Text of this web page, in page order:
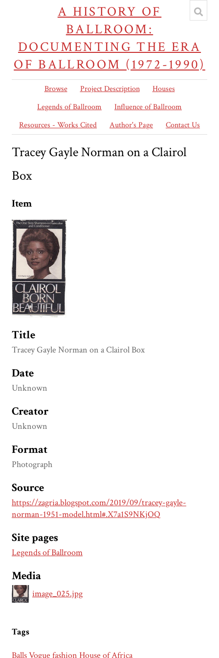
A HISTORY OF
BALLROOM:
DOCUMENTING THE ERA
OF BALLROOM (1972-1990)
Browse Project Description
Houses
Legends of Ballroom
Influence of Ballroom
Resources - Works Cited
Author's Page Contact Us
Tracey Gayle Norman on a Clairol
Box
Item
Title
Tracey Gayle Norman on a Clairol Box
Date
Unknown
Creator
Unknown
Format
Photograph
Source
https://zagria.blogspot.com/2019/09/tracey-gayle-
norman-1951-model.html#.X7a1S9NKjOQ
Site pages
Legends of Ballroom
Media
image_025.jpg
Tags
BallsVogue fashion House of Africa